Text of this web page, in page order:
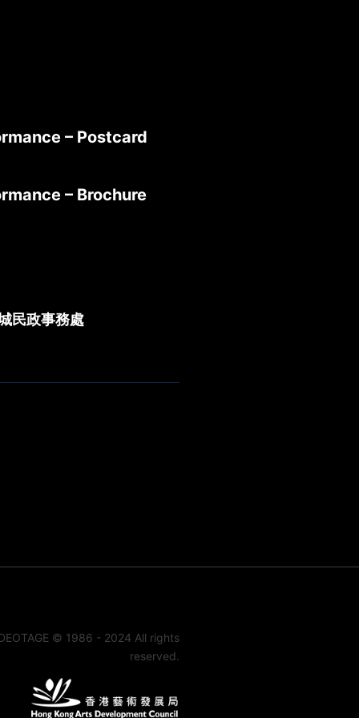
– Postcard
– Brochure
民政事務處
© 1986 - 2024 All rights
reserved.